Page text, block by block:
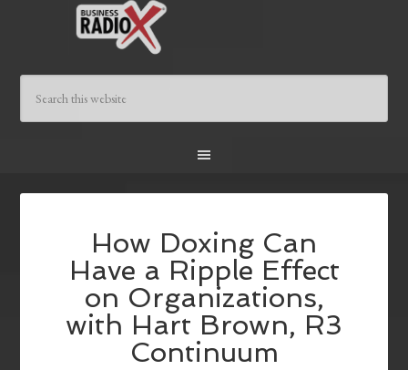
How Doxing Can
Have a Ripple Effect
on Organizations,
with Hart Brown, R3
Continuum